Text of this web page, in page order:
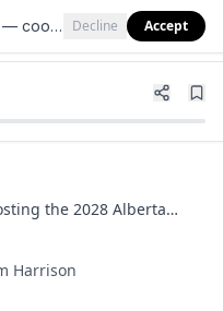
the 2028 Alberta
Harrison
it that way. Decline Accept